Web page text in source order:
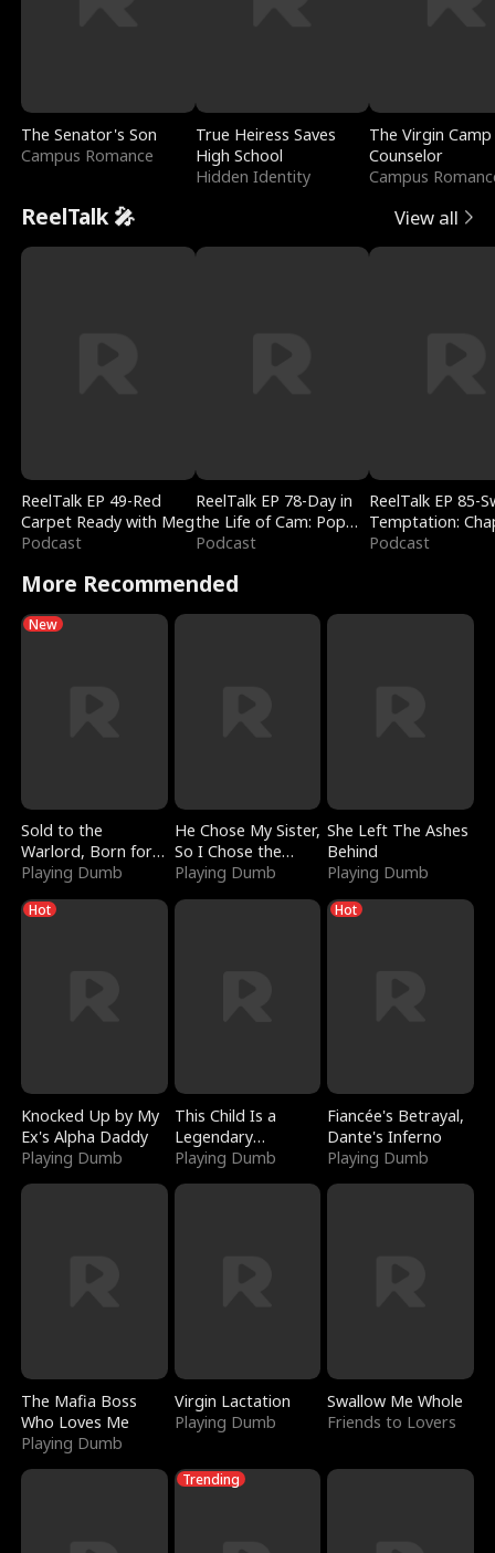
The Senator's Son
Campus Romance
True Heiress Saves
High School
Hidden Identity
The Virgin Camp
Counselor
Campus
ReelTalk 🎤 View all
ReelTalk EP 49-Red
Carpet Ready with Meg
Podcast
ReelTalk EP 78-Day in
the Life of Cam: Pop
Mart & Untold Stories
Podcast
ReelTalk EP 85-
Temptation:
Reading with
Podcast
More Recommended
New
Sold to the
Warlord, Born for
the Sky
Playing Dumb
He Chose My Sister,
So I Chose the
Serpent King
Playing Dumb
She Left The Ashes
Behind
Playing Dumb
Hot
Knocked Up by My
Ex's Alpha Daddy
Playing Dumb
This Child Is a
Legendary
Sorcerer
Playing Dumb
Hot
Fiancée's Betrayal,
Dante's Inferno
Playing Dumb
The Mafia Boss
Who Loves Me
Playing Dumb
Virgin Lactation
Playing Dumb
Swallow Me Whole
Friends to Lovers
Trending